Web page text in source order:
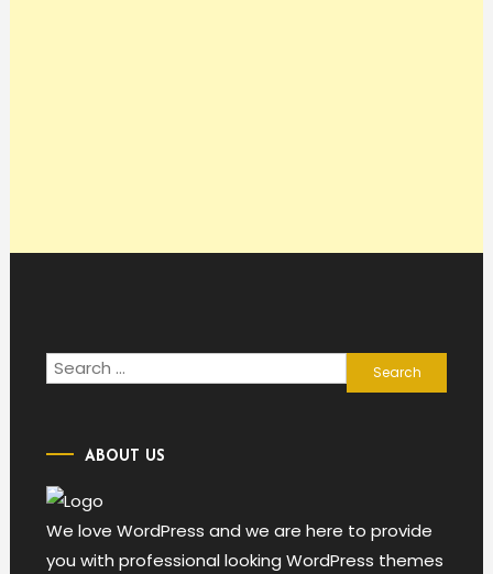
Search
for:
ABOUT US
We love WordPress and we are here to provide
you with professional looking WordPress themes